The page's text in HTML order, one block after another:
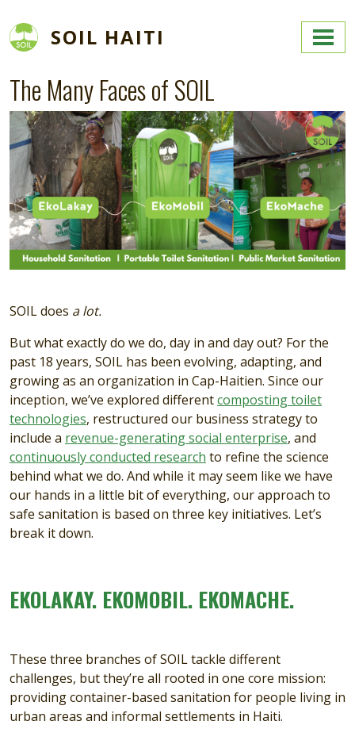
SOIL HAITI
The Many Faces of SOIL
Image
SOIL does a lot.
But what exactly do we do, day in and day out? For the
past 18 years, SOIL has been evolving, adapting, and
growing as an organization in Cap-Haitien. Since our
inception, we’ve explored differentcomposting toilet
technologies, restructured our business strategy to
include a revenue-generating social enterprise, and
continuously conducted research to refine the science
behind what we do. And while it may seem like we have
our hands in a little bit of everything, our approach to
safe sanitation is based on three key initiatives. Let’s
break it down.
EKOLAKAY. EKOMOBIL. EKOMACHE.
These three branches of SOIL tackle different
challenges, but they’re all rooted in one core mission:
providing container-based sanitation for people living in
urban areas and informal settlements in Haiti.